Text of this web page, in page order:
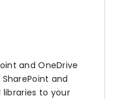
and OneDrive
and
libraries to your